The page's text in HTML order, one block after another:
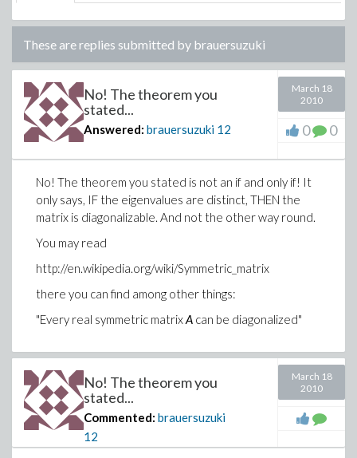
These are replies submitted by brauersuzuki
No! The theorem you
stated...
Answered: brauersuzuki 12
March 18
2010
0 0
No! The theorem you stated is not an if and only if! It
only says, IF the eigenvalues are distinct, THEN the
matrix is diagonalizable. And not the other way round.
You may read
http://en.wikipedia.org/wiki/Symmetric_matrix
there you can find among other things:
"Every real symmetric matrixA can be diagonalized"
No! The theorem you
stated...
Commented: brauersuzuki
12
March 18
2010